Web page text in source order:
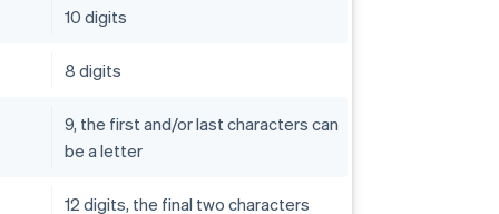
10 digits
8 digits
9, the first and/or last characters can
be a letter
12 digits, the final two characters